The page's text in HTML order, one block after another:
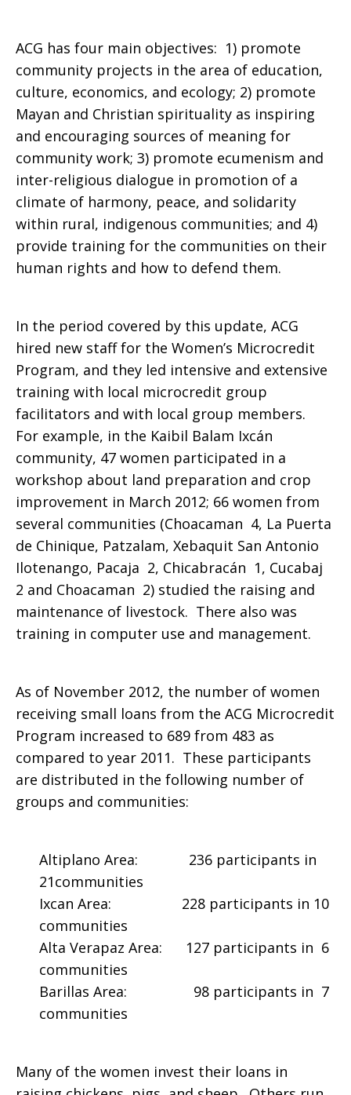
ACG has four main objectives: 1) promote
community projects in the area of education,
culture, economics, and ecology; 2) promote
Mayan and Christian spirituality as inspiring
and encouraging sources of meaning for
community work; 3) promote ecumenism and
inter-religious dialogue in promotion of a
climate of harmony, peace, and solidarity
within rural, indigenous communities; and 4)
provide training for the communities on their
human rights and how to defend them.
In the period covered by this update, ACG
hired new staff for the Women’s Microcredit
Program, and they led intensive and extensive
training with local microcredit group
facilitators and with local group members.
For example, in the Kaibil Balam Ixcán
community, 47 women participated in a
workshop about land preparation and crop
improvement in March 2012; 66 women from
several communities (Choacaman 4, La Puerta
de Chinique, Patzalam, Xebaquit San Antonio
Ilotenango, Pacaja 2, Chicabracán 1, Cucabaj
2 and Choacaman 2) studied the raising and
maintenance of livestock. There also was
training in computer use and management.
As of November 2012, the number of women
receiving small loans from the ACG Microcredit
Program increased to 689 from 483 as
compared to year 2011. These participants
are distributed in the following number of
groups and communities:
Altiplano Area: 236 participants in
21communities
Ixcan Area: 228 participants in 10
communities
Alta Verapaz Area: 127 participants in 6
communities
Barillas Area: 98 participants in 7
communities
Many of the women invest their loans in